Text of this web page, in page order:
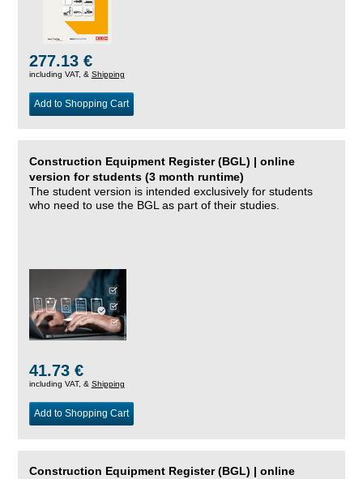
277.13 €
including VAT, & Shipping
Add to Shopping Cart
Construction Equipment Register (BGL) | online
version for students (3 month runtime)
The student version is intended exclusively for students
who need to use the BGL as part of their studies.
41.73 €
including VAT, & Shipping
Add to Shopping Cart
Construction Equipment Register (BGL) | online